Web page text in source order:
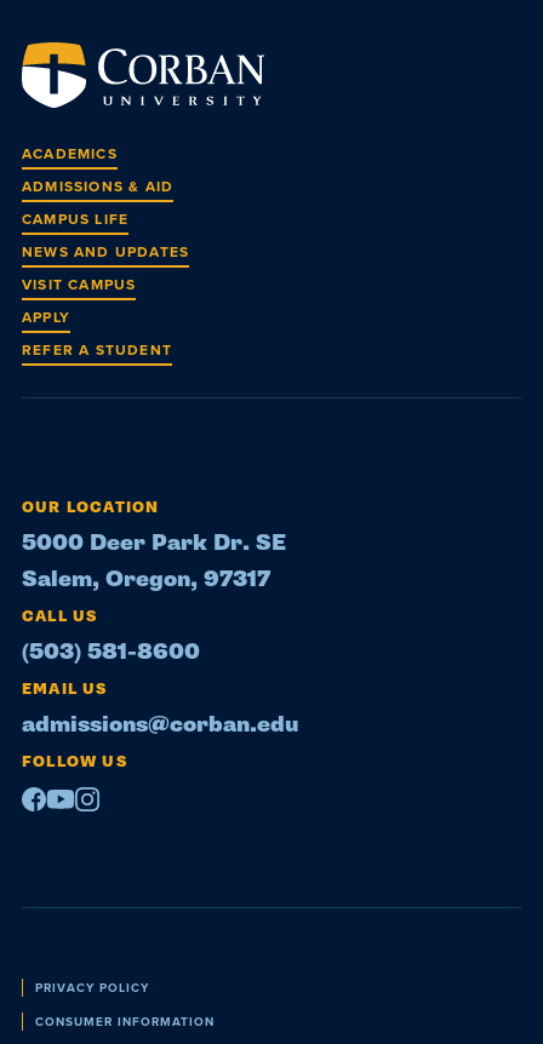
ACADEMICS
ADMISSIONS & AID
CAMPUS LIFE
NEWS AND UPDATES
VISIT CAMPUS
APPLY
REFER A STUDENT
OUR LOCATION
5000 Deer Park Dr. SE
Salem, Oregon, 97317
CALL US
(503) 581-8600
EMAIL US
admissions@corban.edu
FOLLOW US
Facebook
Youtube
Instagram
Policies
PRIVACY POLICY
CONSUMER INFORMATION